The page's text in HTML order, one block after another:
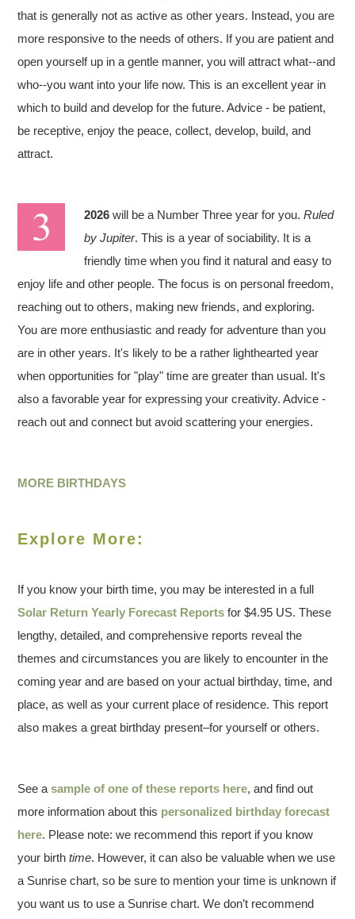
that is generally not as active as other years. Instead, you are
more responsive to the needs of others. If you are patient and
open yourself up in a gentle manner, you will attract what--and
who--you want into your life now. This is an excellent year in
which to build and develop for the future. Advice - be patient,
be receptive, enjoy the peace, collect, develop, build, and
attract.
2026 will be a Number Three year for you.Ruled
by Jupiter. This is a year of sociability. It is a
friendly time when you find it natural and easy to
enjoy life and other people. The focus is on personal freedom,
reaching out to others, making new friends, and exploring.
You are more enthusiastic and ready for adventure than you
are in other years. It's likely to be a rather lighthearted year
when opportunities for "play" time are greater than usual. It's
also a favorable year for expressing your creativity. Advice -
reach out and connect but avoid scattering your energies.
MORE BIRTHDAYS
Explore More:
If you know your birth time, you may be interested in a full
Solar Return Yearly Forecast Reports for $4.95 US. These
lengthy, detailed, and comprehensive reports reveal the
themes and circumstances you are likely to encounter in the
coming year and are based on your actual birthday, time, and
place, as well as your current place of residence. This report
also makes a great birthday present–for yourself or others.
See asample of one of these reports here, and find out
more information about this personalized birthday forecast
here. Please note: we recommend this report if you know
your birthtime. However, it can also be valuable when we use
a Sunrise chart, so be sure to mention your time is unknown if
you want us to use a Sunrise chart. We don’t recommend